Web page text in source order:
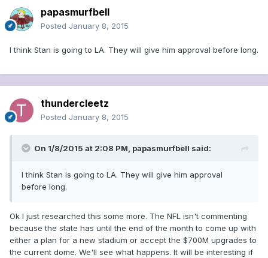
papasmurfbell
Posted January 8, 2015
I think Stan is going to LA. They will give him approval before long.
thundercleetz
Posted January 8, 2015
On 1/8/2015 at 2:08 PM, papasmurfbell said:
I think Stan is going to LA. They will give him approval
before long.
Ok I just researched this some more. The NFL isn't commenting
because the state has until the end of the month to come up with
either a plan for a new stadium or accept the $700M upgrades to
the current dome. We'll see what happens. It will be interesting if